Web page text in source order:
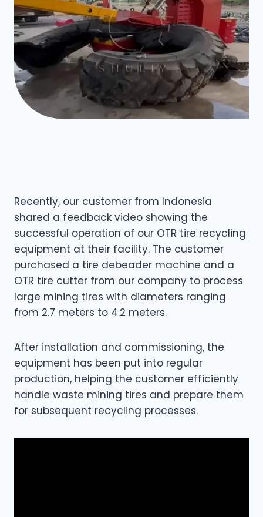
Recently, our customer from Indonesia
shared a feedback video showing the
successful operation of our OTR tire recycling
equipment at their facility. The customer
purchased a tire debeader machine and a
OTR tire cutter from our company to process
large mining tires with diameters ranging
from 2.7 meters to 4.2 meters.
After installation and commissioning, the
equipment has been put into regular
production, helping the customer efficiently
handle waste mining tires and prepare them
for subsequent recycling processes.